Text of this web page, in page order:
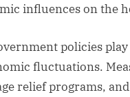
influences on the
policies
fluctuations.
relief programs,